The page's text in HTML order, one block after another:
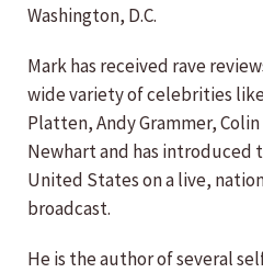
Washington, D.C.
Mark has received rave
wide variety of celebrities
Platten, Andy Grammer,
Newhart and has introduced
United States on a live,
broadcast.
He is the author of several